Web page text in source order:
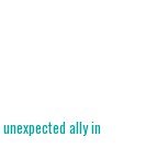
ally in